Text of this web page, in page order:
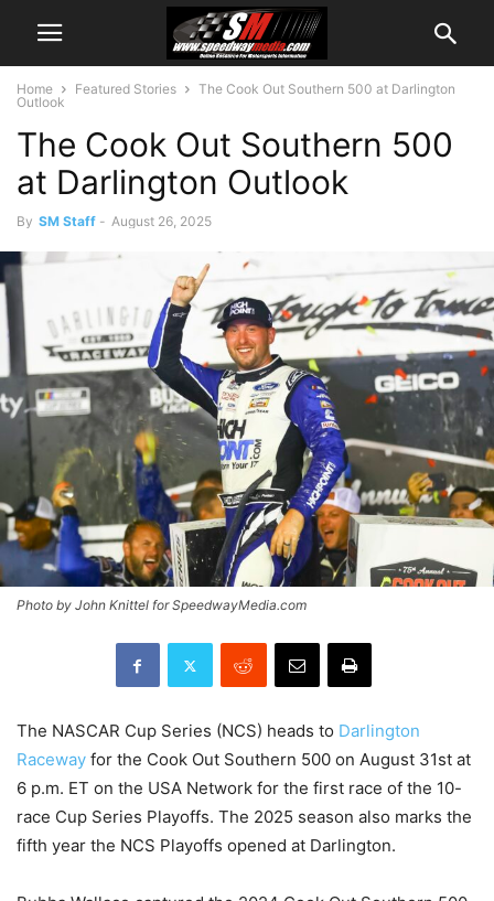
Home Featured Stories
The Cook Out Southern 500 at Darlington
Outlook
The Cook Out Southern 500
at Darlington Outlook
By SM Staff - August 26, 2025
Photo by John Knittel for SpeedwayMedia.com
The NASCAR Cup Series (NCS) heads to Darlington
Raceway for the Cook Out Southern 500 on August 31st at
6 p.m. ET on the USA Network for the first race of the 10-
race Cup Series Playoffs. The 2025 season also marks the
fifth year the NCS Playoffs opened at Darlington.